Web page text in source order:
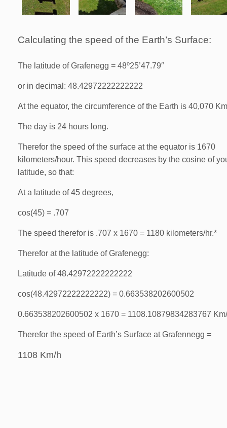
Calculating the speed of the Earth’s Surface:
The latitude of Grafenegg = 48º25’47.79″
or in decimal: 48.42972222222222
At the equator, the circumference of the Earth is 40,070 Km
The day is 24 hours long.
Therefor the speed of the surface at the equator is 1670
kilometers/hour. This speed decreases by the cosine of
latitude, so that:
At a latitude of 45 degrees,
cos(45) = .707
The speed therefor is .707 x 1670 = 1180 kilometers/hr.*
Therefor at the latitude of Grafenegg:
Latitude of 48.42972222222222
cos(48.42972222222222) = 0.663538202600502
0.663538202600502 x 1670 = 1108.10879834283767
Therefor the speed of Earth’s Surface at Grafennegg =
1108 Km/h